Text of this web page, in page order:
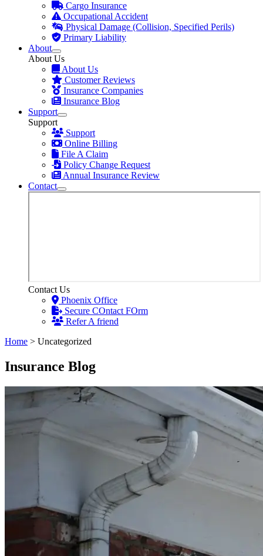
Cargo Insurance
Occupational Accident
Physical Damage (Collision, Specified Perils)
Primary Liability
About
About Us
About Us
Customer Reviews
Insurance Companies
Insurance Blog
Support
Support
Support
Online Billing
File A Claim
Policy Change Request
Annual Insurance Review
Contact
Contact Us
Phoenix Office
Secure COntact FOrm
Refer A friend
Home > Uncategorized
Insurance Blog​